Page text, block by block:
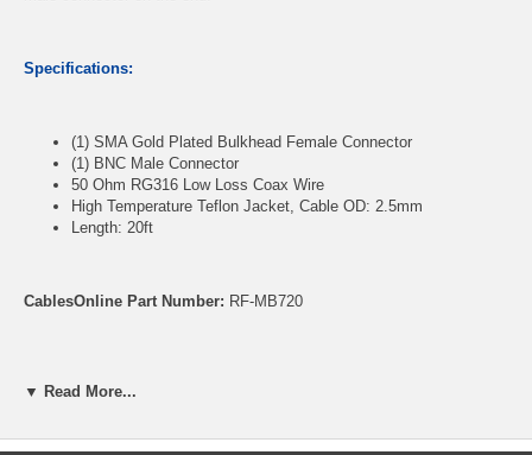
Specifications:
(1) SMA Gold Plated Bulkhead Female Connector
(1) BNC Male Connector
50 Ohm RG316 Low Loss Coax Wire
High Temperature Teflon Jacket, Cable OD: 2.5mm
Length: 20ft
CablesOnline Part Number: RF-MB720
▼ Read More...